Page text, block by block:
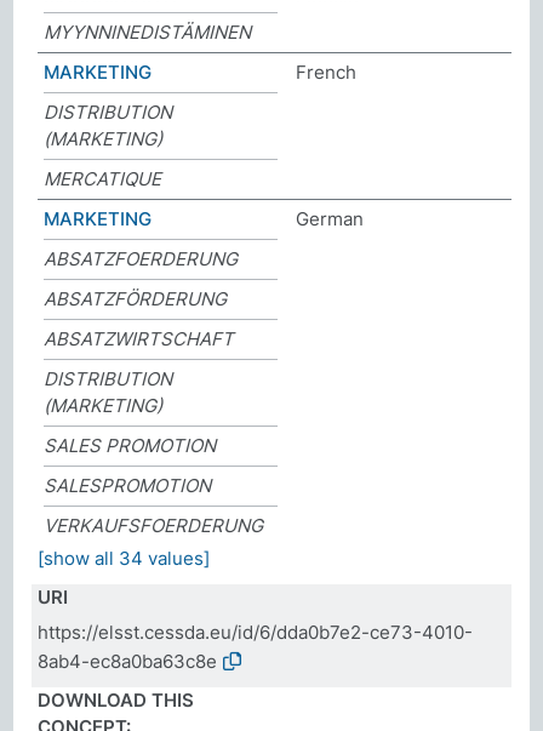
MYYNNINEDISTÄMINEN
MARKETING
French
DISTRIBUTION
(MARKETING)
MERCATIQUE
MARKETING
German
ABSATZFOERDERUNG
ABSATZFÖRDERUNG
ABSATZWIRTSCHAFT
DISTRIBUTION
(MARKETING)
SALES PROMOTION
SALESPROMOTION
VERKAUFSFOERDERUNG
[show all 34 values]
URI
https://elsst.cessda.eu/id/6/dda0b7e2-ce73-4010-
8ab4-ec8a0ba63c8e
DOWNLOAD THIS
CONCEPT: